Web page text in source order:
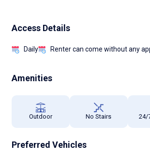
Access Details
Daily Renter can come without any
Amenities
Outdoor No Stairs 24/
Preferred Vehicles